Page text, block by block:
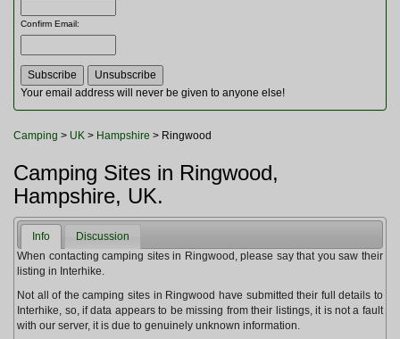
Sleeping Bags
Tents
Toiletries
Watches and Gadgets
Confirm Email:
Your email address will never be given to anyone else!
Camping > UK > Hampshire > Ringwood
Camping Sites in Ringwood,
Hampshire, UK.
Info
Discussion
When contacting camping sites in Ringwood, please say that you saw their
listing in Interhike.
Not all of the camping sites in Ringwood have submitted their full details to
Interhike, so, if data appears to be missing from their listings, it is not a fault
with our server, it is due to genuinely unknown information.